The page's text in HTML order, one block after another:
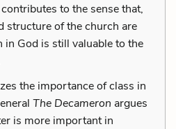
to the sense that,
structure of the church are
God is still valuable to the
the importance of class in
The Decameron argues
is more important in